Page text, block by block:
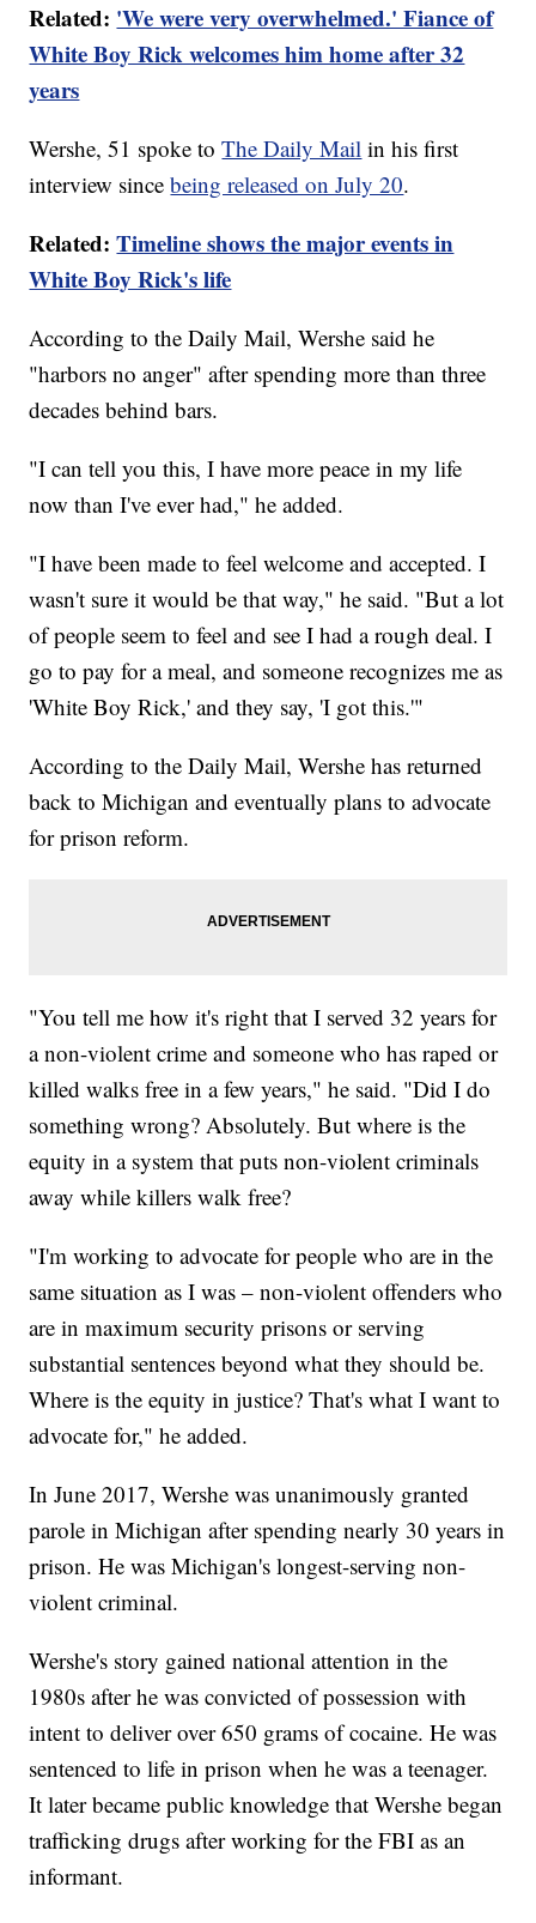
Related: 'We were very overwhelmed.' Fiance of
White Boy Rick welcomes him home after 32
years
Wershe, 51 spoke toThe Daily Mail in his first
interview sincebeing released on July 20.
Related:Timeline shows the major events in
White Boy Rick's life
According to the Daily Mail, Wershe said he
"harbors no anger" after spending more than three
decades behind bars.
"I can tell you this, I have more peace in my life
now than I've ever had," he added.
"I have been made to feel welcome and accepted. I
wasn't sure it would be that way," he said. "But a lot
of people seem to feel and see I had a rough deal. I
go to pay for a meal, and someone recognizes me as
'White Boy Rick,' and they say, 'I got this.'"
According to the Daily Mail, Wershe has returned
back to Michigan and eventually plans to advocate
for prison reform.
"You tell me how it's right that I served 32 years for
a non-violent crime and someone who has raped or
killed walks free in a few years," he said. "Did I do
something wrong? Absolutely. But where is the
equity in a system that puts non-violent criminals
away while killers walk free?
"I'm working to advocate for people who are in the
same situation as I was – non-violent offenders who
are in maximum security prisons or serving
substantial sentences beyond what they should be.
Where is the equity in justice? That's what I want to
advocate for," he added.
In June 2017, Wershe was unanimously granted
parole in Michigan after spending nearly 30 years in
prison. He was Michigan's longest-serving non-
violent criminal.
Wershe's story gained national attention in the
1980s after he was convicted of possession with
intent to deliver over 650 grams of cocaine. He was
sentenced to life in prison when he was a teenager.
It later became public knowledge that Wershe began
trafficking drugs after working for the FBI as an
informant.